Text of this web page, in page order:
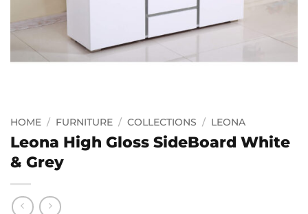
HOME / FURNITURE / COLLECTIONS / LEONA
Leona High Gloss SideBoard White
& Grey